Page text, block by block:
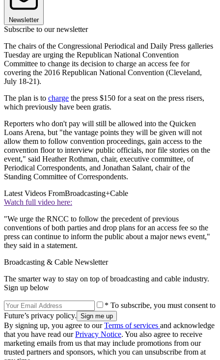
Newsletter
Subscribe to our newsletter
The chairs of the Congressional Periodical and Daily Press galleries
Tuesday are urging the Republican National Convention
Committee to change its decision to charge an access fee for
covering the 2016 Republican National Convention (Cleveland,
July 18-21).
The plan is to charge the press $150 for a seat on the press risers,
which previously have been gratis.
Reporters who don't pay will still be allowed into the Quicken
Loans Arena, but "the vantage points they will be given will not
allow them to follow convention proceedings, gain access to the
convention floor to interview public officials, nor file stories on the
event," said Heather Rothman, chair, executive committee, of
Periodical Correspondents, and Jonathan Salant, chair of the
Standing Committee of Correspondents.
Latest Videos FromBroadcasting+Cable
Watch full video here:
"We urge the RNCC to follow the precedent of previous
conventions of both parties and drop plans for an access fee so the
press can continue to inform the public about a major news event,"
they said in a statement.
Broadcasting & Cable Newsletter
The smarter way to stay on top of broadcasting and cable industry.
Sign up below
* To subscribe, you must consent to
Future’s privacy policy.
By signing up, you agree to ourTerms of services and acknowledge
that you have read ourPrivacy Notice. You also agree to receive
marketing emails from us that may include promotions from our
trusted partners and sponsors, which you can unsubscribe from at